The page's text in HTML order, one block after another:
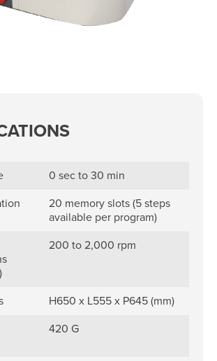
0 sec to 30 min
20 memory slots (5 steps
available per program)
200 to 2,000 rpm
H650 x L555 x P645 (mm)
420 G